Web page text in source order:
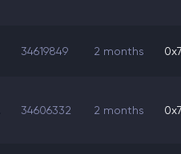
34619849 2 months
34606332 2 months